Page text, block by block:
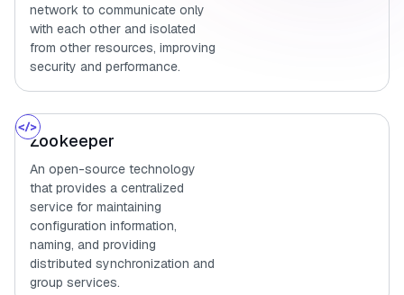
network to communicate only
with each other and isolated
from other resources, improving
security and performance.
Zookeeper
An open-source technology
that provides a centralized
service for maintaining
configuration information,
naming, and providing
distributed synchronization and
group services.